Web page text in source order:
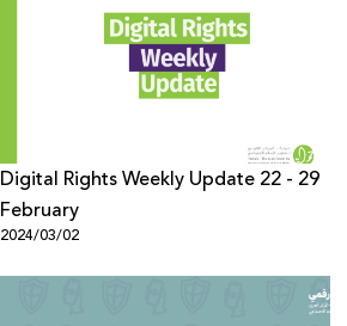
Digital Rights Weekly Update 22 - 29
February
2024/03/02